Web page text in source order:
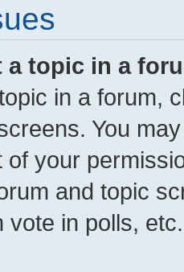
a topic in a
in a forum,
You
of your
and topic
vote in polls, etc.